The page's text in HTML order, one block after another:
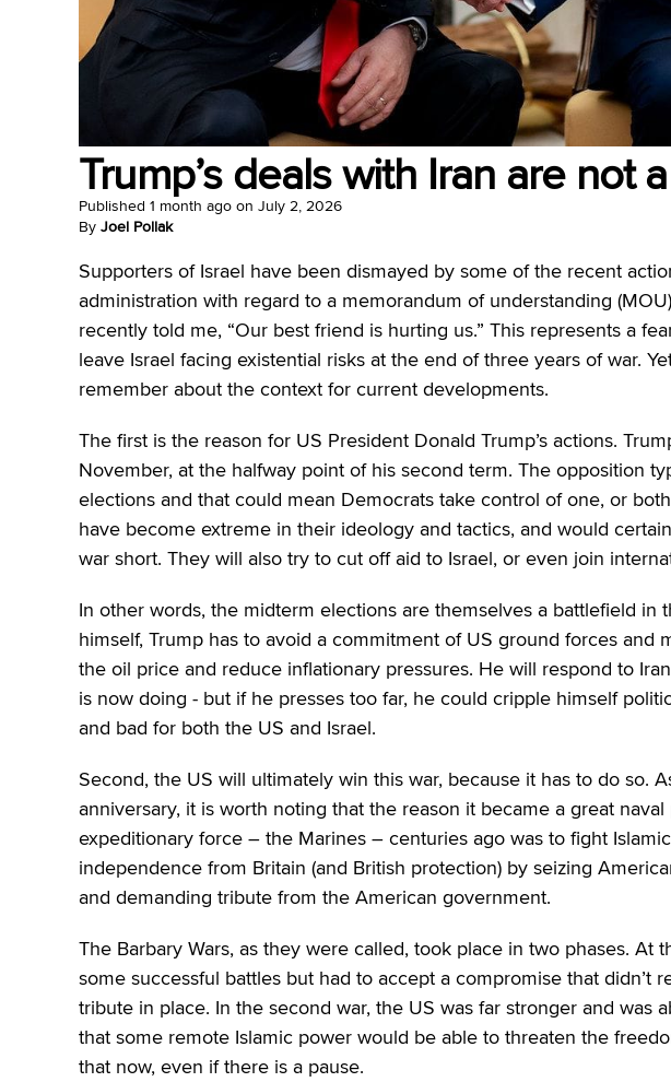
Trump’s deals with Iran are not
Published 1 month ago on July 2, 2026
By Joel Pollak
Supporters of Israel have been dismayed by some of the recent
administration with regard to a memorandum of understanding
recently told me, “Our best friend is hurting us.” This represents a
leave Israel facing existential risks at the end of three years of war.
remember about the context for current developments.
The first is the reason for US President Donald Trump’s actions.
November, at the halfway point of his second term. The opposition
elections and that could mean Democrats take control of one, or
have become extreme in their ideology and tactics, and would
war short. They will also try to cut off aid to Israel, or even join
In other words, the midterm elections are themselves a battlefield in
himself, Trump has to avoid a commitment of US ground forces and
the oil price and reduce inflationary pressures. He will respond to
is now doing ‒ but if he presses too far, he could cripple himself
and bad for both the US and Israel.
Second, the US will ultimately win this war, because it has to do so.
anniversary, it is worth noting that the reason it became a great
expeditionary force – the Marines – centuries ago was to fight
independence from Britain (and British protection) by seizing
and demanding tribute from the American government.
The Barbary Wars, as they were called, took place in two phases. At
some successful battles but had to accept a compromise that didn’t
tribute in place. In the second war, the US was far stronger and was
that some remote Islamic power would be able to threaten the
that now, even if there is a pause.